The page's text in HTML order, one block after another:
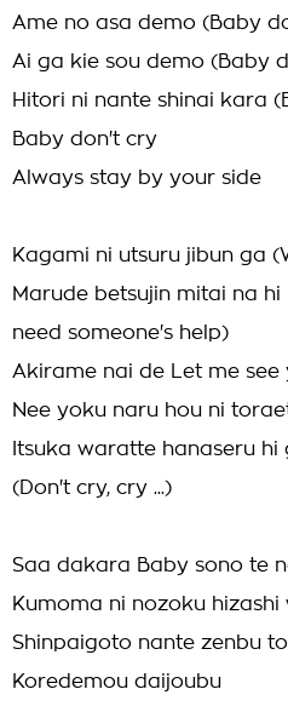
Ame no asa demo (Baby
Ai ga kie sou demo (Baby
Hitori ni nante shinai kara
Baby don't cry
Always stay by your side
Kagami ni utsuru jibun ga
Marude betsujin mitai na hi
need someone's help)
Akirame nai de Let me see
Nee yoku naru hou ni
Itsuka waratte hanaseru hi
(Don't cry, cry ...)
Saa dakara Baby sono te
Kumoma ni nozoku hizashi
Shinpaigoto nante zenbu
Koredemou daijoubu